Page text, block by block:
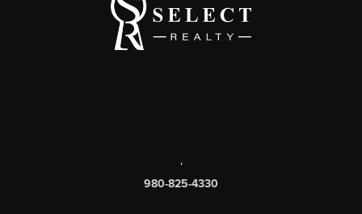
,
980-825-4330